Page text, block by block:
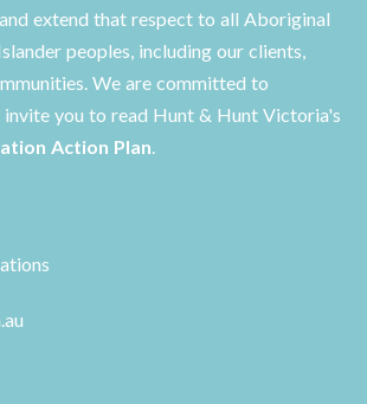
extend that respect to all Aboriginal
peoples, including our clients,
We are committed to
you to read Hunt & Hunt Victoria's
Action Plan.